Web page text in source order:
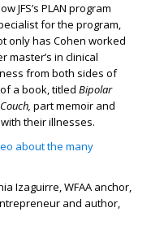
JFS’s PLAN program
for the program,
only has Cohen worked
master’s in clinical
from both sides of
a book, titled Bipolar
part memoir and
their illnesses.
about the many
Izaguirre, WFAA anchor,
and author,